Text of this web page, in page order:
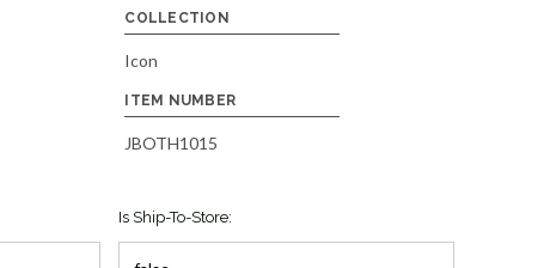
COLLECTION
Icon
ITEM NUMBER
JBOTH1015
Is Ship-To-Store: